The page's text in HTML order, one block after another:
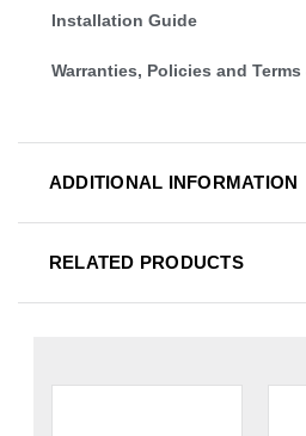
Installation Guide
Warranties, Policies and
ADDITIONAL INFORMATION
RELATED PRODUCTS